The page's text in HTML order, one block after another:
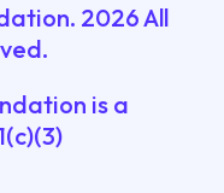
2026All
is a